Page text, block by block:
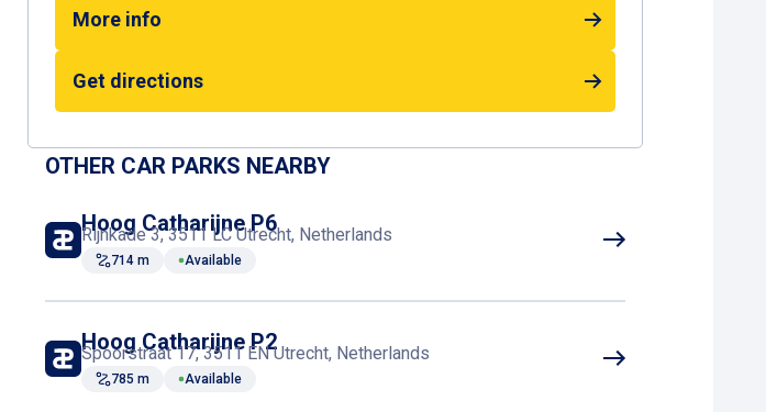
More info
Get directions
OTHER CAR PARKS NEARBY
Hoog Catharijne P6
Rijnkade 3, 3511 LC Utrecht, Netherlands
714 m Available
Hoog Catharijne P2
Spoorstraat 17, 3511 EN Utrecht, Netherlands
785 m Available